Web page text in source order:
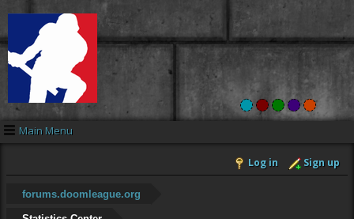
Main Menu
Log in Sign up
forums.doomleague.org